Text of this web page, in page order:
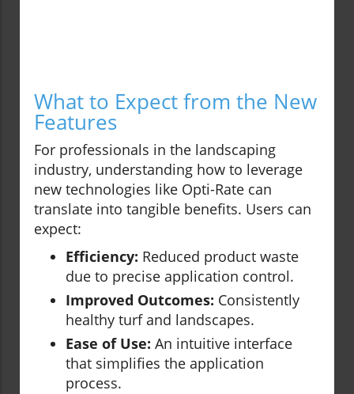
What to Expect from the New
Features
For professionals in the landscaping
industry, understanding how to leverage
new technologies like Opti-Rate can
translate into tangible benefits. Users can
expect:
Efficiency: Reduced product waste
due to precise application control.
Improved Outcomes: Consistently
healthy turf and landscapes.
Ease of Use: An intuitive interface
that simplifies the application
process.